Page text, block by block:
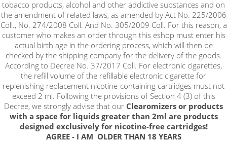
!_filtr dostupnosti_!
!_nie je skladom_!
not in stock stock stock
tobacco products, alcohol and other addictive substances and on
the amendment of related laws, as amended by Act No. 225/2006
Coll., No. 274/2008 Coll. And No. 305/2009 Coll. For this reason, a
customer who makes an order through this eshop must enter his
actual birth age in the ordering process, which will then be
checked by the shipping company for the delivery of the goods.
According to Decree No. 37/2017 Coll. For electronic cigarettes,
the refill volume of the refillable electronic cigarette for
replenishing replacement nicotine-containing cartridges must not
exceed 2 ml. Following the provisions of Section 4 (3) of this
Decree, we strongly advise that our Clearomizers or products
with a space for liquids greater than 2ml are products
designed exclusively for nicotine-free cartridges!
AGREE - I AM OLDER THAN 18 YEARS